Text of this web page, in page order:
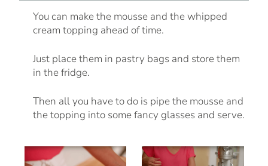
You can make the mousse and the whipped
cream topping ahead of time.
Just place them in pastry bags and store them
in the fridge.
Then all you have to do is pipe the mousse and
the topping into some fancy glasses and serve.